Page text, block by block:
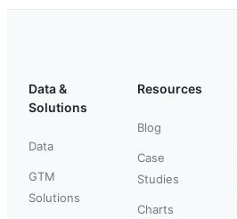
Data &
Solutions
Data
GTM
Solutions
Resources
Blog
Case
Studies
Charts